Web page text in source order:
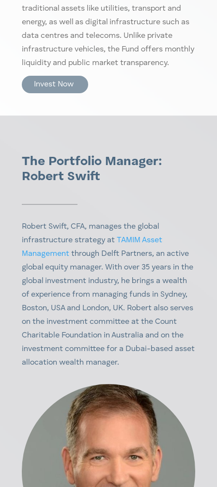
traditional assets like utilities, transport and
energy, as well asdigital infrastructure such as
data centres and telecoms. Unlike private
infrastructure vehicles, the Fund offers monthly
liquidity and public market transparency.
Invest Now
The Portfolio Manager:
Robert Swift
Robert Swift, CFA, manages the global
infrastructure strategy at TAMIM Asset
Management through Delft Partners, an active
global equitymanager. With over 35 years in the
global investment industry, he brings a wealth
of experience from managing funds in Sydney,
Boston, USA and London, UK. Robert also serves
on the investment committee at the Count
Charitable Foundation in Australia and on the
investment committee for a Dubai-based asset
allocation wealth manager.